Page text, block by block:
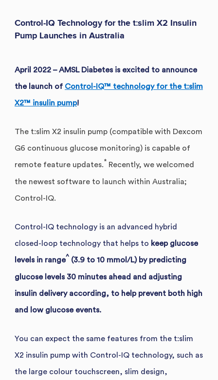
Control-IQ Technology for the t:slim X2 Insulin
Pump Launches in Australia
April 2022 – AMSL Diabetes is excited to announce
the launch of Control-IQ™ technology for the t:slim
X2™ insulin pump!
The t:slim X2 insulin pump (compatible with Dexcom
G6 continuous glucose monitoring) is capable of
remote feature updates.* Recently, we welcomed
the newest software to launch within Australia;
Control-IQ.
Control-IQ technology is an advanced hybrid
closed-loop technology that helps to keep glucose
levels in range^ (3.9 to 10 mmol/L) by predicting
glucose levels 30 minutes ahead and adjusting
insulin delivery according, to help prevent both high
and low glucose events.
You can expect the same features from the t:slim
X2 insulin pump with Control-IQ technology, such as
the large colour touchscreen, slim design,